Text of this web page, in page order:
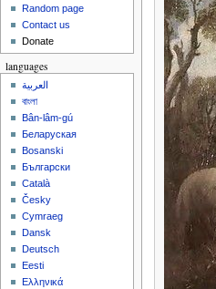
Random page
Contact us
Donate
languages
العربية
বাংলা
Bân-lâm-gú
Беларуская
Bosanski
Български
Català
Česky
Cymraeg
Dansk
Deutsch
Eesti
Ελληνικά